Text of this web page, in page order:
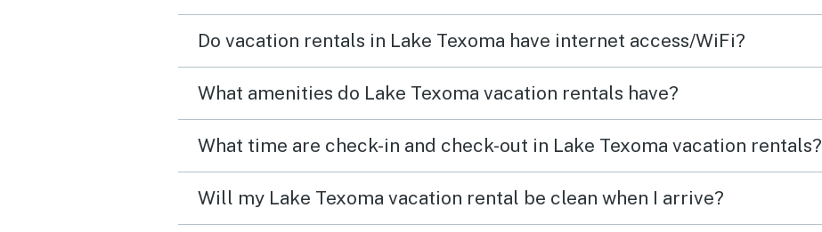
Do vacation rentals in Lake Texoma have internet access/WiFi?
What amenities do Lake Texoma vacation rentals have?
What time are check-in and check-out in Lake Texoma vacation rentals?
Will my Lake Texoma vacation rental be clean when I arrive?